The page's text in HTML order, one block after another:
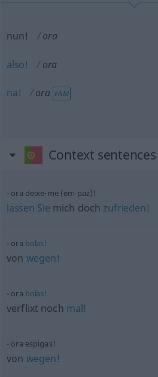
nun! ora
also! ora
na! ora FAM
Context
ora deixe-me (em paz)!
lassen Sie mich doch zufrieden!
ora bolas!
von wegen!
ora bolas!
verflixt noch mal!
ora espigas!
von wegen!